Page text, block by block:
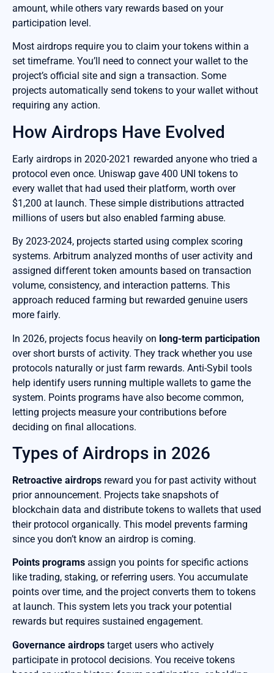
amount, while others vary rewards based on your
participation level.
Most airdrops require you to claim your tokens within a
set timeframe. You’ll need to connect your wallet to the
project’s official site and sign a transaction. Some
projects automatically send tokens to your wallet without
requiring any action.
How Airdrops Have Evolved
Early airdrops in 2020-2021 rewarded anyone who tried a
protocol even once. Uniswap gave 400 UNI tokens to
every wallet that had used their platform, worth over
$1,200 at launch. These simple distributions attracted
millions of users but also enabled farming abuse.
By 2023-2024, projects started using complex scoring
systems. Arbitrum analyzed months of user activity and
assigned different token amounts based on transaction
volume, consistency, and interaction patterns. This
approach reduced farming but rewarded genuine users
more fairly.
In 2026, projects focus heavily on long-term participation
over short bursts of activity. They track whether you use
protocols naturally or just farm rewards. Anti-Sybil tools
help identify users running multiple wallets to game the
system. Points programs have also become common,
letting projects measure your contributions before
deciding on final allocations.
Types of Airdrops in 2026
Retroactive airdrops reward you for past activity without
prior announcement. Projects take snapshots of
blockchain data and distribute tokens to wallets that used
their protocol organically. This model prevents farming
since you don’t know an airdrop is coming.
Points programs assign you points for specific actions
like trading, staking, or referring users. You accumulate
points over time, and the project converts them to tokens
at launch. This system lets you track your potential
rewards but requires sustained engagement.
Governance airdrops target users who actively
participate in protocol decisions. You receive tokens